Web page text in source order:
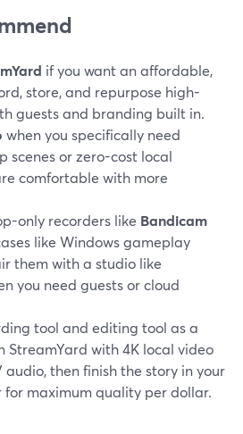
if you want an affordable,
store, and repurpose high-
guests and branding built in.
when you specifically need
scenes or zero-cost local
comfortable with more
only recorders like Bandicam
like Windows gameplay
them with a studio like
you need guests or cloud
tool and editing tool as a
StreamYard with 4K local video
audio, then finish the story in your
maximum quality per dollar.